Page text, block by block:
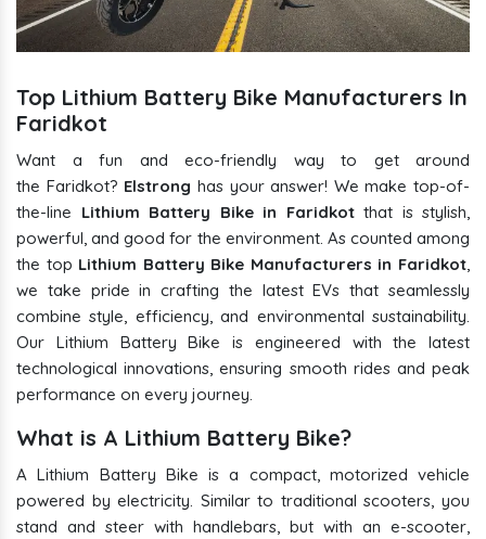
Top Lithium Battery Bike Manufacturers In
Faridkot
Want a fun and eco-friendly way to get around
the Faridkot? Elstrong has your answer! We make top-of-
the-line Lithium Battery Bike in Faridkotthat is stylish,
powerful, and good for the environment. As counted among
the top Lithium Battery Bike Manufacturers in Faridkot,
we take pride in crafting the latest EVs that seamlessly
combine style, efficiency, and environmental sustainability.
Our Lithium Battery Bike is engineered with the latest
technological innovations, ensuring smooth rides and peak
performance on every journey.
What is A Lithium Battery Bike?
A Lithium Battery Bike is a compact, motorized vehicle
powered by electricity. Similar to traditional scooters, you
stand and steer with handlebars, but with an e-scooter,